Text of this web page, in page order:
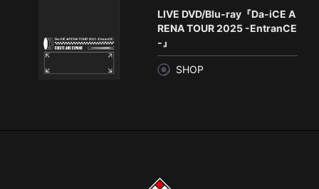
LIVE DVD/Blu-ray『Da-iCE A
RENA TOUR 2025 -EntranCE
-』
SHOP